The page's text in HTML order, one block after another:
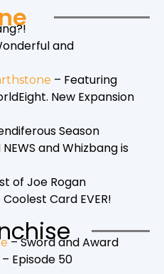
and
– Featuring
New Expansion
Season
NEWS and Whizbang is
of Joe Rogan
Coolest Card EVER!
– Sword and Award
– Episode 50